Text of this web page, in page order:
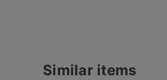
Similar items